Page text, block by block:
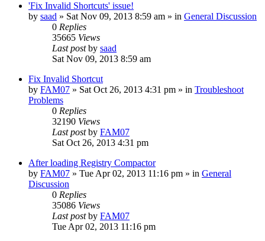
'Fix Invalid Shortcuts' issue!
by saad » Sat Nov 09, 2013 8:59 am » in General Discussion
0 Replies
35665 Views
Last postby saad
Sat Nov 09, 2013 8:59 am
Fix Invalid Shortcut
by FAM07 » Sat Oct 26, 2013 4:31 pm » in Troubleshoot
Problems
0 Replies
32190 Views
Last postby FAM07
Sat Oct 26, 2013 4:31 pm
After loading Registry Compactor
by FAM07 » Tue Apr 02, 2013 11:16 pm » in General
Discussion
0 Replies
35086 Views
Last postby FAM07
Tue Apr 02, 2013 11:16 pm